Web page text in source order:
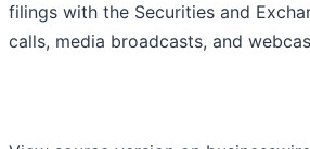
filings with the Securities and
calls, media broadcasts, and